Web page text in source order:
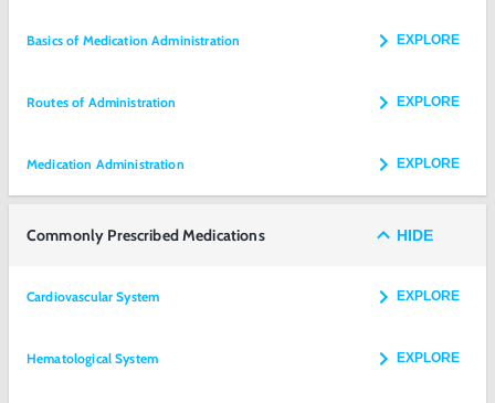
Basics of Medication Administration EXPLORE
Routes of Administration EXPLORE
Medication Administration EXPLORE
Commonly Prescribed Medications HIDE
Cardiovascular System EXPLORE
Hematological System EXPLORE